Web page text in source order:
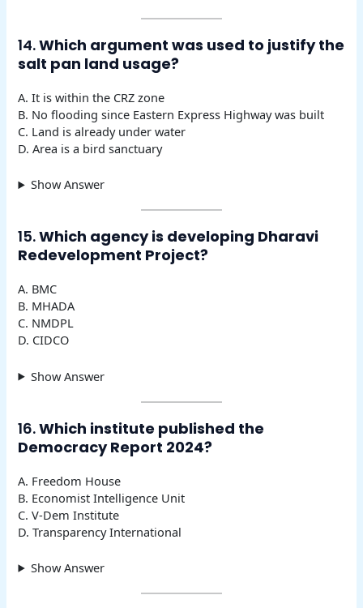
14.Which argument was used to justify the
salt pan land usage?
A. It is within the CRZ zone
B. No flooding since Eastern Express Highway was built
C. Land is already under water
D. Area is a bird sanctuary
Show Answer
15.Which agency is developing Dharavi
Redevelopment Project?
A. BMC
B. MHADA
C. NMDPL
D. CIDCO
Show Answer
16.Which institute published the
Democracy Report 2024?
A. Freedom House
B. Economist Intelligence Unit
C. V-Dem Institute
D. Transparency International
Show Answer